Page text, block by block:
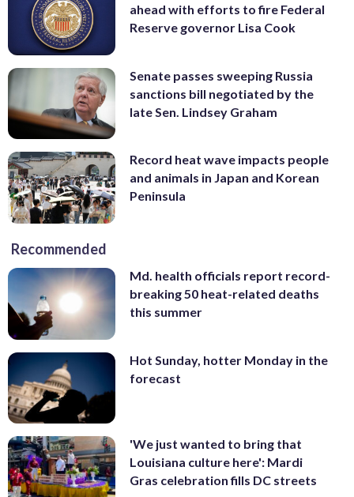
ahead with efforts to fire Federal
Reserve governor Lisa Cook
Senate passes sweeping Russia
sanctions bill negotiated by the
late Sen. Lindsey Graham
Record heat wave impacts people
and animals in Japan and Korean
Peninsula
Recommended
Md. health officials report record-
breaking 50 heat-related deaths
this summer
Hot Sunday, hotter Monday in the
forecast
'We just wanted to bring that
Louisiana culture here': Mardi
Gras celebration fills DC streets